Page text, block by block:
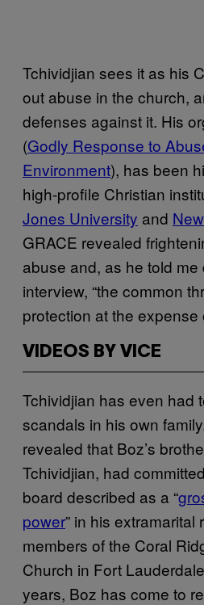
Tchividjian sees it as his
out abuse in the church,
defenses against it. His
(Godly Response to
Environment), has been
high-profile Christian
Jones University and
GRACE revealed
abuse and, as he told me
interview, “the common
protection at the expense
VIDEOS BY VICE
Tchividjian has even had
scandals in his own
revealed that Boz’s
Tchividjian, had
board described as a “
power” in his
members of the Coral
Church in Fort
years, Boz has come to